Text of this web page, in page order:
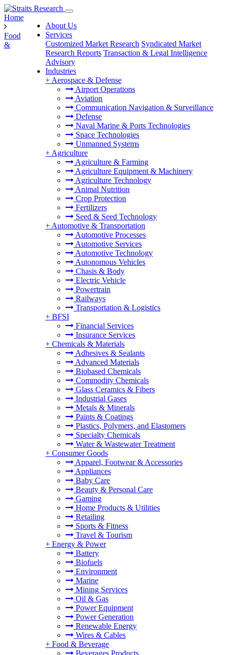
About Us
Services
Customized Market Research Syndicated Market
Research Reports Transaction & Legal Intelligence
Advisory
Industries
+ Aerospace & Defense
Airport Operations
Aviation
Communication Navigation & Surveillance
Defense
Naval Marine & Ports Technologies
Space Technologies
Unmanned Systems
+ Agriculture
Agriculture & Farming
Agriculture Equipment & Machinery
Agriculture Technology
Animal Nutrition
Crop Protection
Fertilizers
Seed & Seed Technology
+ Automotive & Transportation
Automotive Processes
Automotive Services
Automotive Technology
Autonomous Vehicles
Chasis & Body
Electric Vehicle
Powertrain
Railways
Transportation & Logistics
+ BFSI
Financial Services
Insurance Services
+ Chemicals & Materials
Adhesives & Sealants
Advanced Materials
Biobased Chemicals
Commodity Chemicals
Glass Ceramics & Fibers
Industrial Gases
Metals & Minerals
Paints & Coatings
Plastics, Polymers, and Elastomers
Specialty Chemicals
Water & Wastewater Treatment
+ Consumer Goods
Apparel, Footwear & Accessories
Appliances
Baby Care
Beauty & Personal Care
Gaming
Home Products & Utilities
Retailing
Sports & Fitness
Travel & Tourism
+ Energy & Power
Battery
Biofuels
Environment
Marine
Mining Services
Oil & Gas
Power Equipment
Power Generation
Renewable Energy
Wires & Cables
+ Food & Beverage
Beverages Products
Home
Food
&